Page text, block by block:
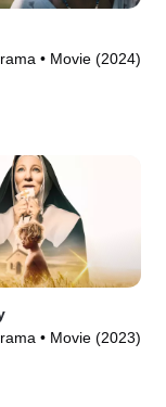
• Movie (2024)
• Movie (2023)